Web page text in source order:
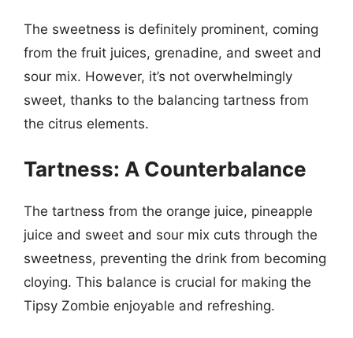
The sweetness is definitely prominent, coming
from the fruit juices, grenadine, and sweet and
sour mix. However, it’s not overwhelmingly
sweet, thanks to the balancing tartness from
the citrus elements.
Tartness: A Counterbalance
The tartness from the orange juice, pineapple
juice and sweet and sour mix cuts through the
sweetness, preventing the drink from becoming
cloying. This balance is crucial for making the
Tipsy Zombie enjoyable and refreshing.